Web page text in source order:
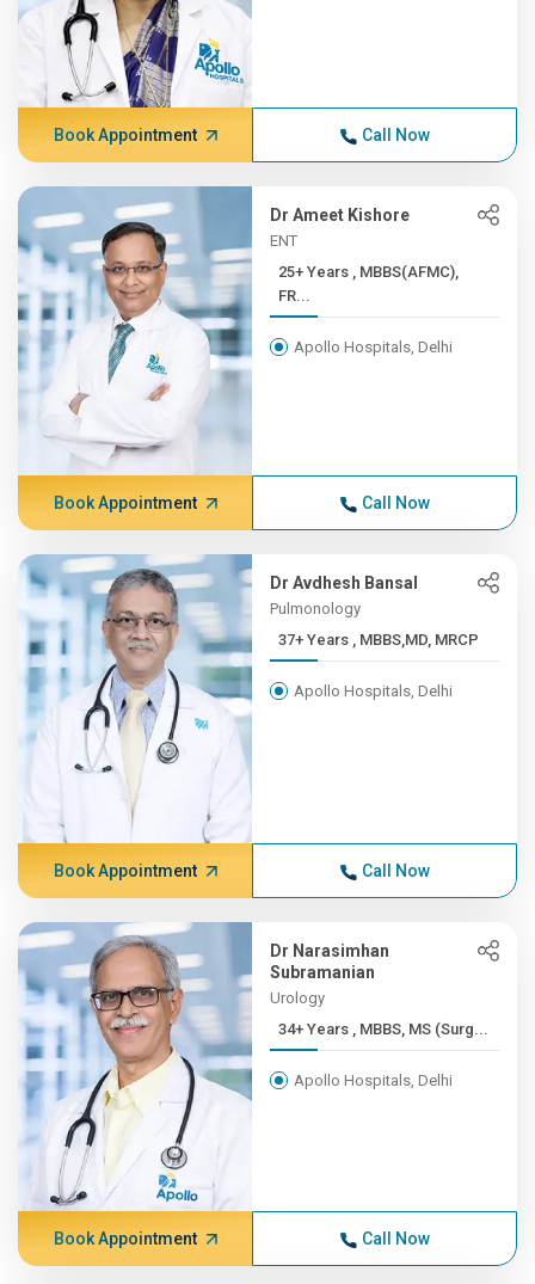
Book Appointment Call Now
Dr Ameet Kishore
ENT
25+ Years , MBBS(AFMC),
FR...
Apollo Hospitals, Delhi
Book Appointment Call Now
Dr Avdhesh Bansal
Pulmonology
37+ Years , MBBS,MD, MRCP
Apollo Hospitals, Delhi
Book Appointment Call Now
Dr Narasimhan
Subramanian
Urology
34+ Years , MBBS, MS (Surg...
Apollo Hospitals, Delhi
Book Appointment Call Now